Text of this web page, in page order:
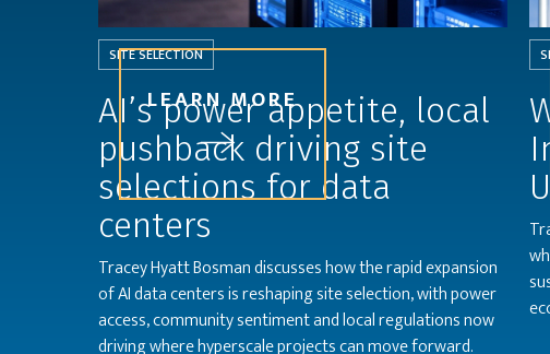
LEARN MORE
SITE SELECTION
AI’s power appetite, local
pushback driving site
selections for data
centers
Tracey Hyatt Bosman discusses how the rapid expansion
of AI data centers is reshaping site selection, with power
access, community sentiment and local regulations now
driving where hyperscale projects can move forward.